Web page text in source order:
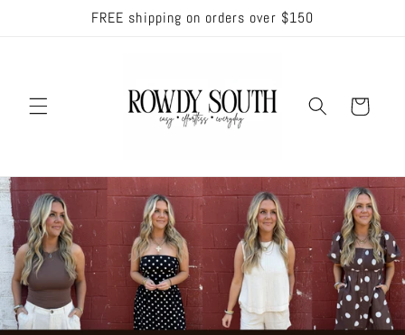
FREE shipping on orders over $150
Cart